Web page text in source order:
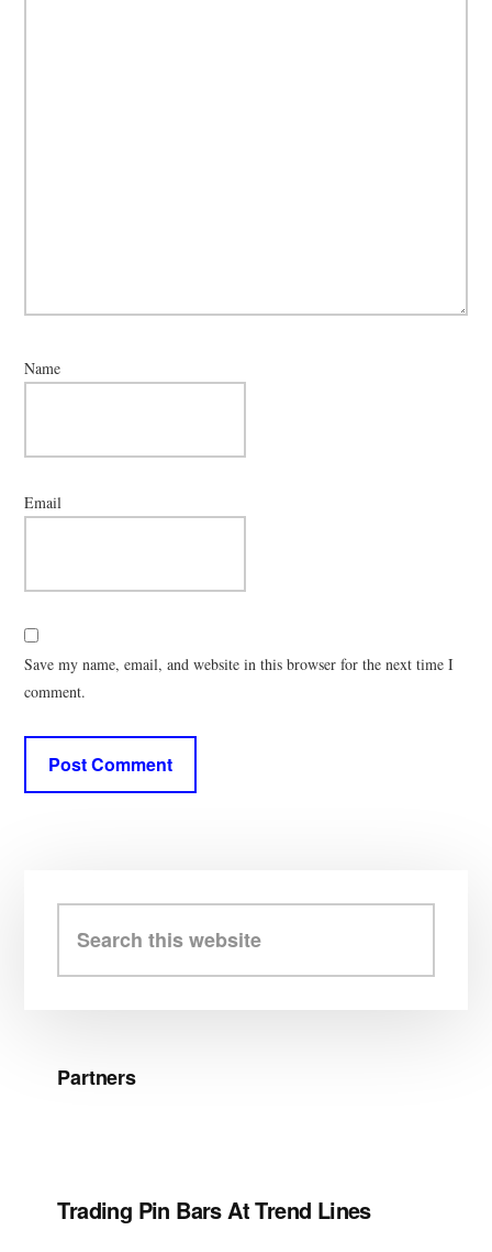
Name
Email
Save my name, email, and website in this browser for the next time I
comment.
Sidebar
this
website
Partners
Trading Pin Bars At Trend Lines